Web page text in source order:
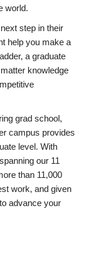
world.
step in their
help you make a
a graduate
knowledge
grad school,
campus provides
level. With
our 11
than 11,000
work, and given
advance your